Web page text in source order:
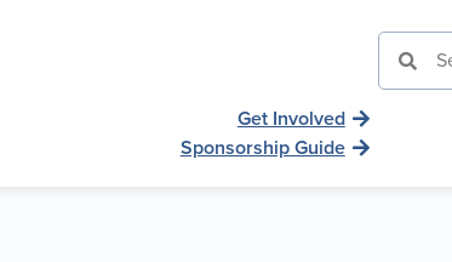
Get Involved
Sponsorship Guide